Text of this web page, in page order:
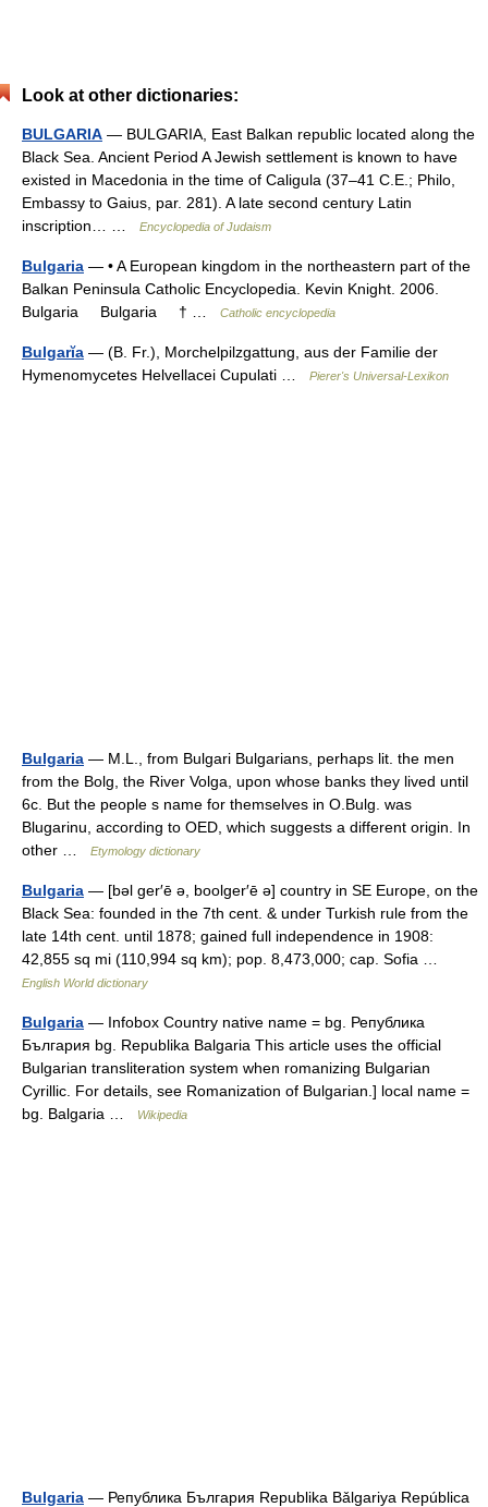
Look at other dictionaries:
BULGARIA — BULGARIA, East Balkan republic located along the
Black Sea. Ancient Period A Jewish settlement is known to have
existed in Macedonia in the time of Caligula (37–41 C.E.; Philo,
Embassy to Gaius, par. 281). A late second century Latin
inscription… …
Encyclopedia of Judaism
Bulgaria — • A European kingdom in the northeastern part of the
Balkan Peninsula Catholic Encyclopedia. Kevin Knight. 2006.
Bulgaria Bulgaria † …
Catholic encyclopedia
Bulgarĭa — (B. Fr.), Morchelpilzgattung, aus der Familie der
Hymenomycetes Helvellacei Cupulati …
Pierer's Universal-Lexikon
Bulgaria — M.L., from Bulgari Bulgarians, perhaps lit. the men
from the Bolg, the River Volga, upon whose banks they lived until
6c. But the people s name for themselves in O.Bulg. was
Blugarinu, according to OED, which suggests a different origin. In
other …
Etymology dictionary
Bulgaria — [bəl ger′ē ə, boolger′ē ə] country in SE Europe, on the
Black Sea: founded in the 7th cent. & under Turkish rule from the
late 14th cent. until 1878; gained full independence in 1908:
42,855 sq mi (110,994 sq km); pop. 8,473,000; cap. Sofia …
English World dictionary
Bulgaria — Infobox Country native name = bg. Република
България bg. Republika Balgaria This article uses the official
Bulgarian transliteration system when romanizing Bulgarian
Cyrillic. For details, see Romanization of Bulgarian.] local name =
bg. Balgaria …
Wikipedia
Bulgaria — Република България Republika Bǎlgariya República